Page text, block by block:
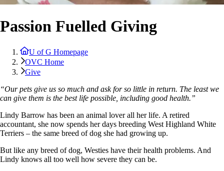
Passion Fuelled Giving
U of G Homepage
OVC Home
Give
“Our pets give us so much and ask for so little in return. The least we
can give them is the best life possible, including good health.”
Lindy Barrow has been an animal lover all her life. A retired
accountant, she now spends her days breeding West Highland White
Terriers – the same breed of dog she had growing up.
But like any breed of dog, Westies have their health problems. And
Lindy knows all too well how severe they can be.